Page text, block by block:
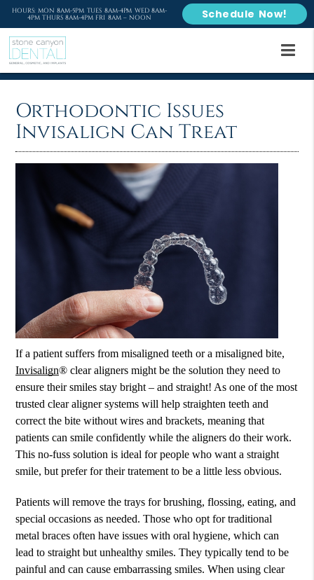
Orthodontic Issues
Invisalign Can Treat
If a patient suffers from misaligned teeth or a misaligned bite,
Invisalign® clear aligners might be the solution they need to
ensure their smiles stay bright – and straight! As one of the most
trusted clear aligner systems will help straighten teeth and
correct the bite without wires and brackets, meaning that
patients can smile confidently while the aligners do their work.
This no-fuss solution is ideal for people who want a straight
smile, but prefer for their tratement to be a little less obvious.
Patients will remove the trays for brushing, flossing, eating, and
special occasions as needed. Those who opt for traditional
metal braces often have issues with oral hygiene, which can
lead to straight but unhealthy smiles. They typically tend to be
painful and can cause embarrassing smiles. When using clear
HOURS: MON 8AM-5PM TUES 8AM-4PM WED 8AM-
4PM THURS 8AM-4PM FRI 8AM – NOON
Schedule Now!